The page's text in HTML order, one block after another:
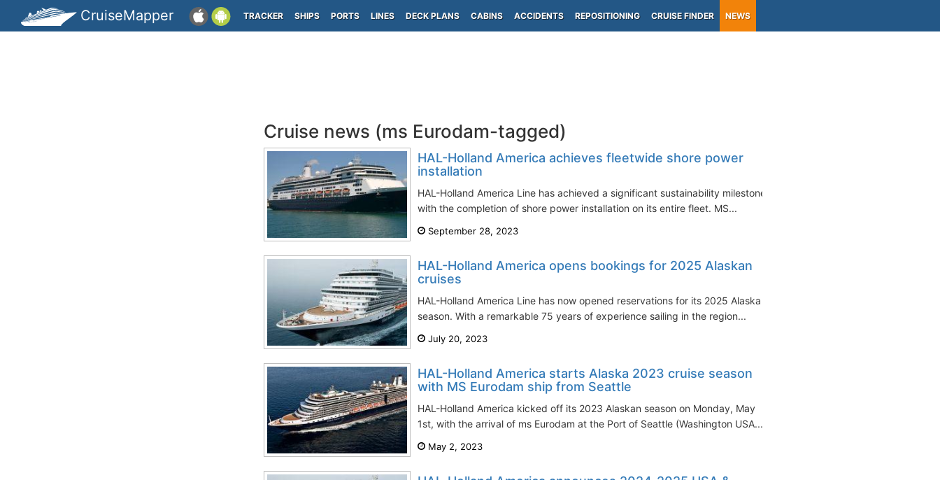
CruiseMapper TRACKER SHIPS PORTS LINES DECK PLANS CABINS ACCIDENTS REPOSITIONING CRUISE FINDER NEWS
Cruise news (ms Eurodam-tagged)
HAL-Holland America achieves fleetwide shore power
installation
HAL-Holland America Line has achieved a significant sustainability milestone
with the completion of shore power installation on its entire fleet. MS...
September 28, 2023
HAL-Holland America opens bookings for 2025 Alaskan
cruises
HAL-Holland America Line has now opened reservations for its 2025 Alaska
season. With a remarkable 75 years of experience sailing in the region...
July 20, 2023
HAL-Holland America starts Alaska 2023 cruise season
with MS Eurodam ship from Seattle
HAL-Holland America kicked off its 2023 Alaskan season on Monday, May
1st, with the arrival of ms Eurodam at the Port of Seattle (Washington USA...
May 2, 2023